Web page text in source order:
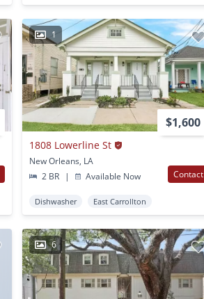
1
$1,600
1808 Lowerline St
New Orleans, LA
2 BR
| Available Now Contact
Dishwasher East Carrollton
6